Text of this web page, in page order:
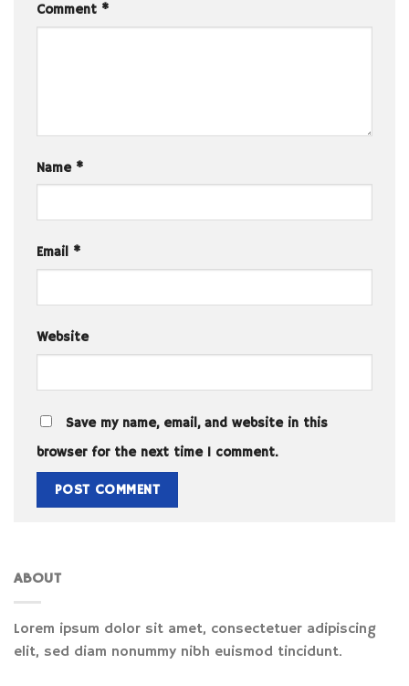
Comment *
Name *
Email *
Website
Save my name, email, and website in this
browser for the next time I comment.
ABOUT
Lorem ipsum dolor sit amet, consectetuer adipiscing
elit, sed diam nonummy nibh euismod tincidunt.